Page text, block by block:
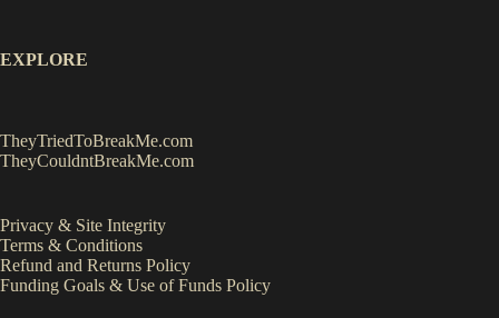
EXPLORE
TheyTriedToBreakMe.com
TheyCouldntBreakMe.com
Privacy & Site Integrity
Terms & Conditions
Refund and Returns Policy
Funding Goals & Use of Funds Policy